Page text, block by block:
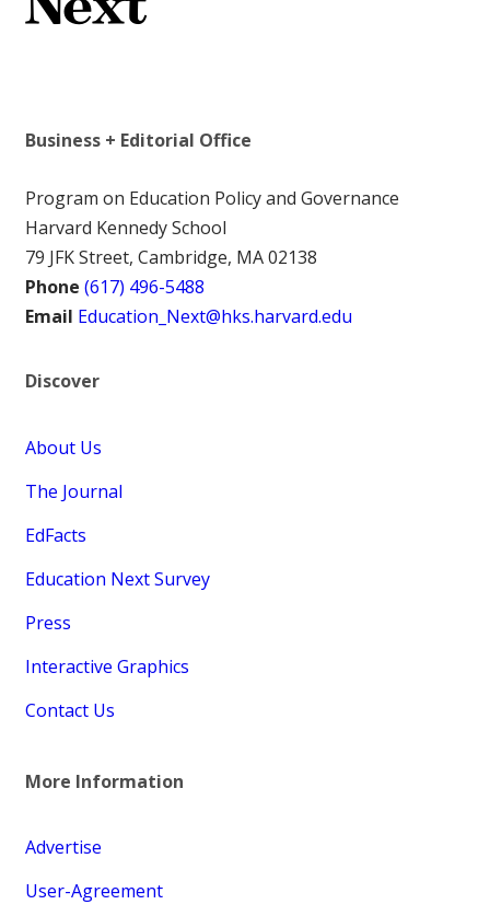
Business + Editorial Office
Program on Education Policy and Governance
Harvard Kennedy School
79 JFK Street, Cambridge, MA 02138
Phone (617) 496-5488
Email Education_Next@hks.harvard.edu
Discover
About Us
The Journal
EdFacts
Education Next Survey
Press
Interactive Graphics
Contact Us
More Information
Advertise
User-Agreement